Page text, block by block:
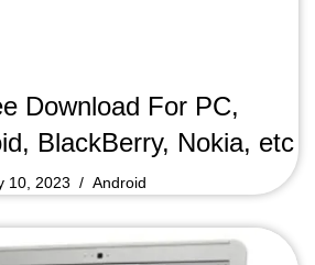
Download For PC,
BlackBerry, Nokia, etc
10, 2023 Android